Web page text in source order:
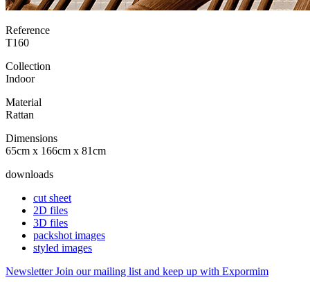
Reference
T160
Collection
Indoor
Material
Rattan
Dimensions
65cm x 166cm x 81cm
downloads
cut sheet
2D files
3D files
packshot images
styled images
Newsletter Join our mailing list and keep up with Expormim